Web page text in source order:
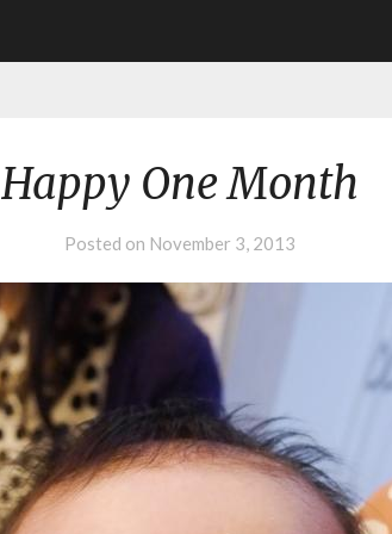
Happy One Month
Posted on November 3, 2013